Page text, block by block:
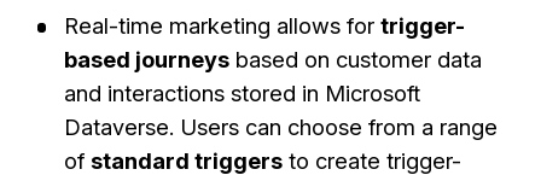
Real-time marketing allows for trigger-
based journeysbased on customer data
and interactions stored in Microsoft
Dataverse. Users can choose from a range
of standard triggersto create trigger-